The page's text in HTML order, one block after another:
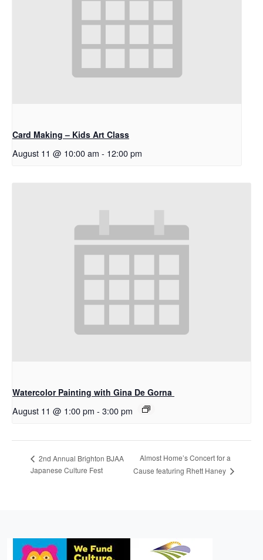
Card Making – Kids Art Class
August 11 @ 10:00 am - 12:00 pm
Watercolor Painting with Gina De Gorna
August 11 @ 1:00 pm - 3:00 pm
2nd Annual Brighton BJAA
Japanese Culture Fest
Almost Home’s Concert for a
Cause featuring Rhett Haney